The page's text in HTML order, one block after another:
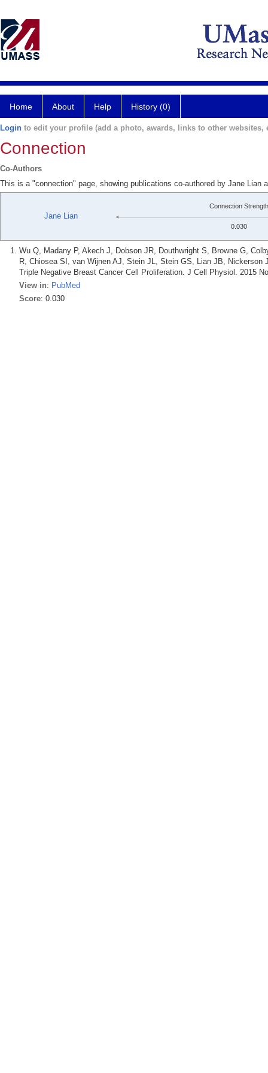
Home About Help History (0)
Login to edit your profile (add a photo, awards, links to other websites,
Connection
Co-Authors
This is a "connection" page, showing publications co-authored by Jane Lian
Jane Lian
Connection Strength
0.030
Wu Q, Madany P, Akech J, Dobson JR, Douthwright S, Browne G,
R, Chiosea SI, van Wijnen AJ, Stein JL, Stein GS, Lian JB, Nickerson
Triple Negative Breast Cancer Cell Proliferation. J Cell Physiol. 2015
View in: PubMed
Score: 0.030